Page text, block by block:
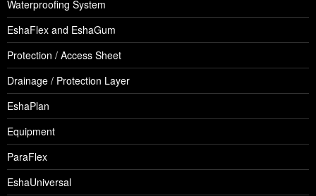
Waterproofing System
EshaFlex and EshaGum
Protection / Access Sheet
Drainage / Protection Layer
EshaPlan
Equipment
ParaFlex
EshaUniversal